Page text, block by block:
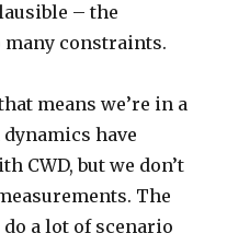
– the
constraints.
means we’re in a
have
CWD, but we don’t
The
a lot of scenario